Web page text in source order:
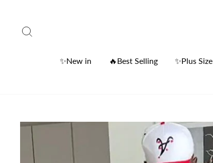
content
✨New in 🔥Best Selling ✨Plus Size